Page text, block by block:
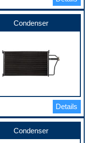
Condenser
Details
Condenser